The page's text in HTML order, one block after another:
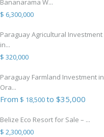
$ 6,300,000
Paraguay Agricultural Investment
in...
$ 320,000
Paraguay Farmland Investment in
Ora...
From $ 18,500to $35,000
Belize Eco Resort for Sale – ...
$ 2,300,000